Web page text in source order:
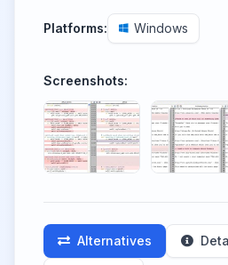
Platforms: Windows
Screenshots:
Alternatives